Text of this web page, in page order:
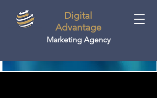
Digital
Advantage
Marketing Agency